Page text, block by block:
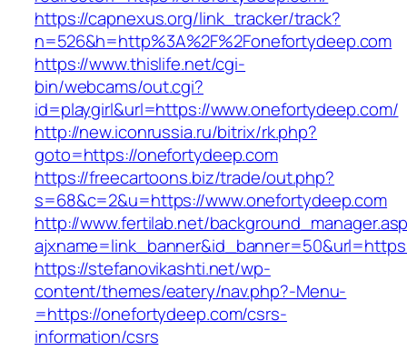
https://capnexus.org/link_tracker/track?
n=526&h=http%3A%2F%2Fonefortydeep.com
https://www.thislife.net/cgi-
bin/webcams/out.cgi?
id=playgirl&url=https://www.onefortydeep.com/
http://new.iconrussia.ru/bitrix/rk.php?
goto=https://onefortydeep.com
https://freecartoons.biz/trade/out.php?
s=68&c=2&u=https://www.onefortydeep.com
http://www.fertilab.net/
https://stefanovikashti.net/wp-
content/themes/eatery/nav.php?-Menu-
=https://onefortydeep.com/csrs-
information/csrs